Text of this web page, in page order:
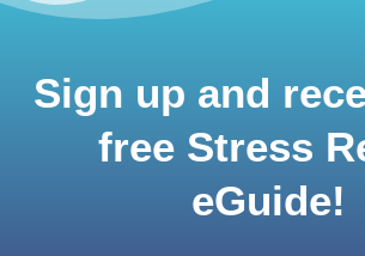
Sign up and
free Stress
eGuide!